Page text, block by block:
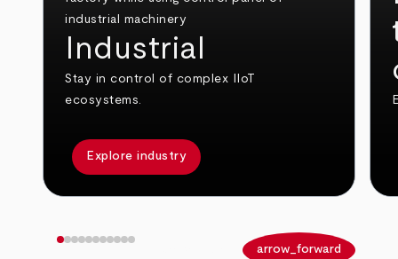
Industrial
Stay in control of complex IIoT
ecosystems.
Explore industry
arrow_forward